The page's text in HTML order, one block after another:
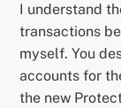
I understand
transactions
myself. You
accounts for
the new